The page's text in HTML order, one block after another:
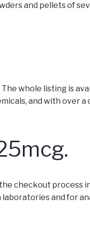
and pellets of
whole listing is
and with over a
checkout process
and for